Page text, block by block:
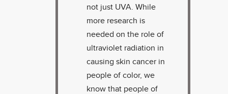
not just UVA. While
more research is
needed on the role of
ultraviolet radiation in
causing skin cancer in
people of color, we
know that people of